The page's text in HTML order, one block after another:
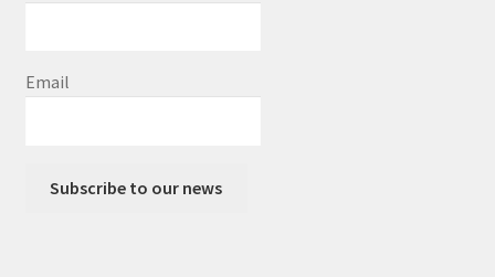
Email
Subscribe to our news